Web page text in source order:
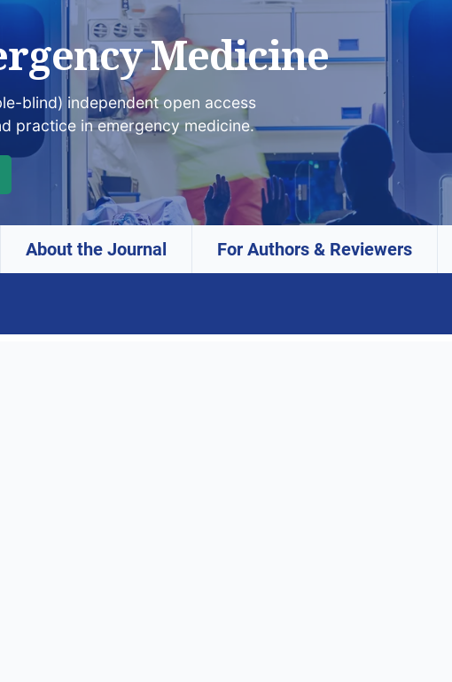
Medicine
blind) independent open access
practice in emergency medicine.
About the Journal For Authors & Reviewers